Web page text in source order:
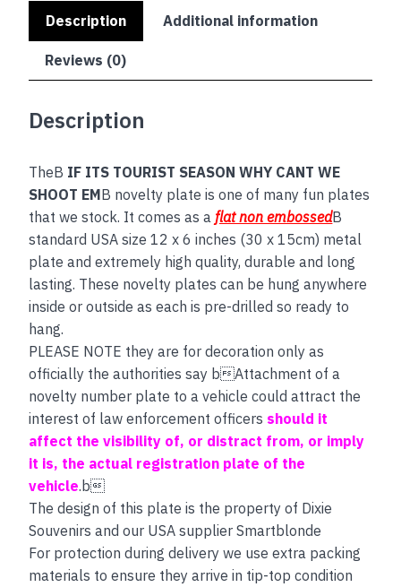
Description Additional information
Reviews (0)
Description
TheB IF ITS TOURIST SEASON WHY CANT WE
SHOOT EMB novelty plate is one of many fun plates
that we stock. It comes as aflat non embossedB
standard USA size 12 x 6 inches (30 x 15cm) metal
plate and extremely high quality, durable and long
lasting. These novelty plates can be hung anywhere
inside or outside as each is pre-drilled so ready to
hang.
PLEASE NOTE they are for decoration only as
officially the authorities say bAttachment of a
novelty number plate to a vehicle could attract the
interest of law enforcement officers should it
affect the visibility of, or distract from, or imply
it is, the actual registration plate of the
vehicle.b
The design of this plate is the property of Dixie
Souvenirs and our USA supplier Smartblonde
For protection during delivery we use extra packing
materials to ensure they arrive in tip-top condition